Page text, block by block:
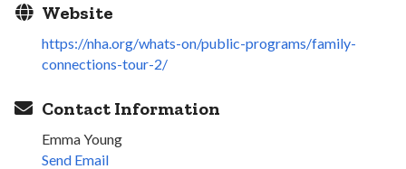
Website
https://nha.org/whats-on/public-programs/family-
connections-tour-2/
Contact Information
Emma Young
Send Email